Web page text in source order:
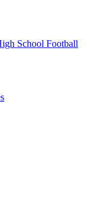
School Football